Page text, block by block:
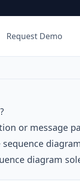
Request Demo
or message
diagram